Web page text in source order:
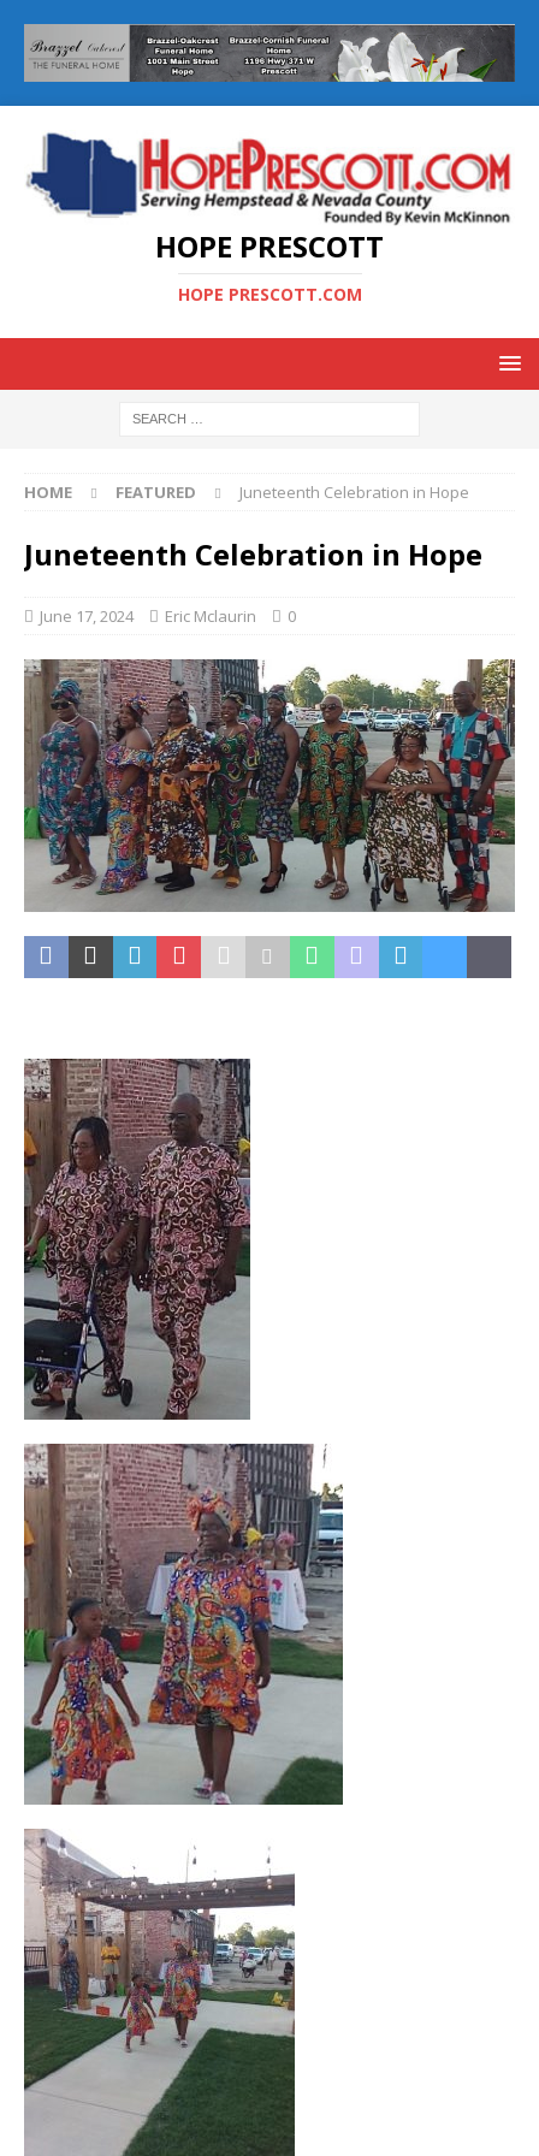
HOPE PRESCOTT
HOPE PRESCOTT.COM
HOME FEATURED Juneteenth Celebration in Hope
Juneteenth Celebration in Hope
June 17, 2024 Eric Mclaurin 0